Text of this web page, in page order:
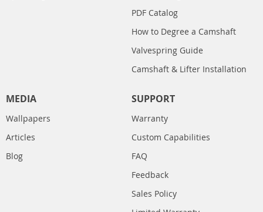
PDF Catalog
How to Degree a Camshaft
Valvespring Guide
Camshaft & Lifter Installation
MEDIA
Wallpapers
Articles
Blog
SUPPORT
Warranty
Custom Capabilities
FAQ
Feedback
Sales Policy